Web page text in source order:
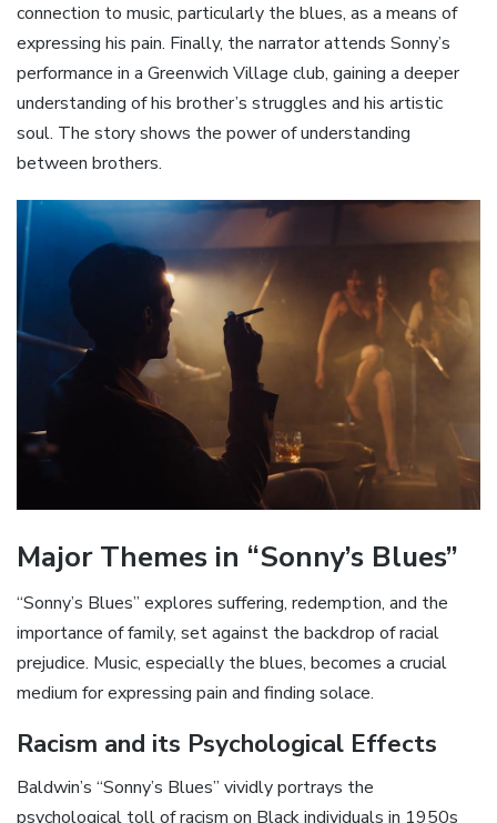
connection to music‚ particularly the blues‚ as a means of
expressing his pain. Finally‚ the narrator attends Sonny’s
performance in a Greenwich Village club‚ gaining a deeper
understanding of his brother’s struggles and his artistic
soul. The story shows the power of understanding
between brothers.
Major Themes in “Sonny’s Blues”
“Sonny’s Blues” explores suffering‚ redemption‚ and the
importance of family‚ set against the backdrop of racial
prejudice. Music‚ especially the blues‚ becomes a crucial
medium for expressing pain and finding solace.
Racism and its Psychological Effects
Baldwin’s “Sonny’s Blues” vividly portrays the
psychological toll of racism on Black individuals in 1950s